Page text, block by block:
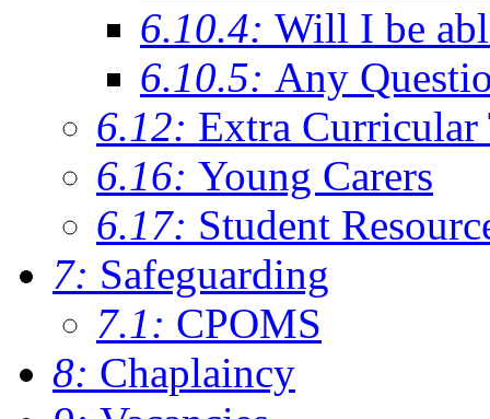
6.10.4: Will I be
6.10.5: Any
6.12: Extra Curricular
6.16: Young Carers
6.17: Student
7: Safeguarding
7.1: CPOMS
8: Chaplaincy